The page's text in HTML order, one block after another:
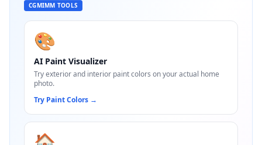
CGMIMM TOOLS
🎨
AI Paint Visualizer
Try exterior and interior paint colors on your actual home
photo.
Try Paint Colors →